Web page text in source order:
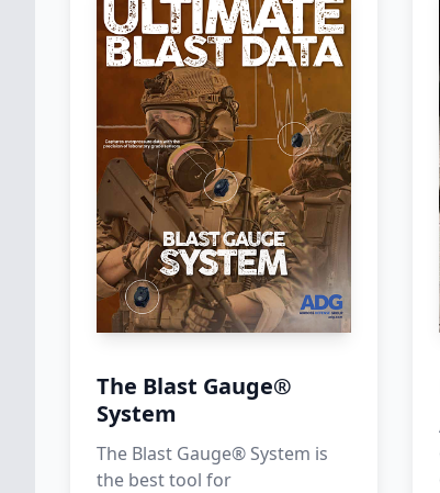
The Blast Gauge®
System
The Blast Gauge® System is
the best tool for